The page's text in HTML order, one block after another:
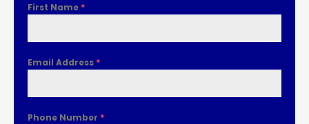
First Name *
Email Address *
Phone Number *